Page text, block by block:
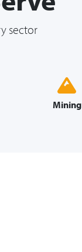
sector
Mining